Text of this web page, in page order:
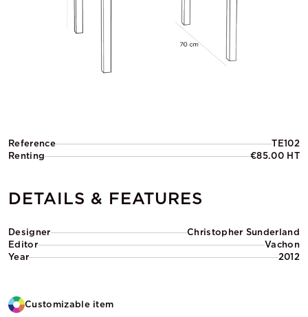
Reference
TE102
Renting
€85.00 HT
DETAILS & FEATURES
Designer
Christopher Sunderland
Editor
Vachon
Year
2012
Customizable item